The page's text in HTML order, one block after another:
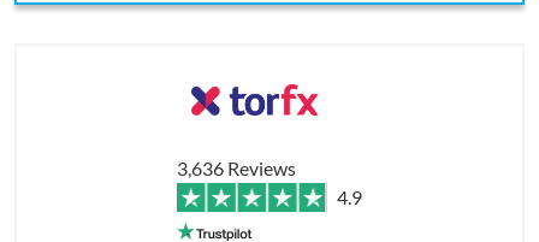
3,636 Reviews
4.9